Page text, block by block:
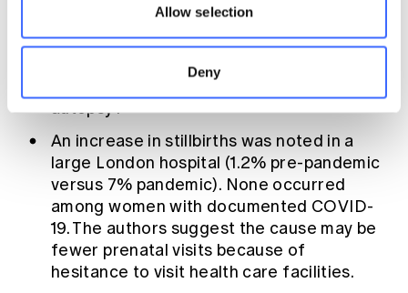
Allow selection
Deny
Meanwhile, two studies showed ongoing
cardiovascular problems or heart damage
recovered from COVID-
and in cardiac tissue taken
autopsy.
An increase in stillbirths was noted in a
large London hospital (1.2% pre-pandemic
versus 7% pandemic). None occurred
among women with documented COVID-
19. The authors suggest the cause may be
fewer prenatal visits because of
hesitance to visit health care facilities.